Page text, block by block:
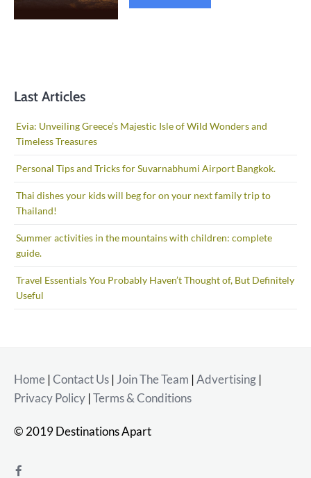
Last Articles
Evia: Unveiling Greece’s Majestic Isle of Wild Wonders and
Timeless Treasures
Personal Tips and Tricks for Suvarnabhumi Airport Bangkok.
Thai dishes your kids will beg for on your next family trip to
Thailand!
Summer activities in the mountains with children: complete
guide.
Travel Essentials You Probably Haven’t Thought of, But Definitely
Useful
Home |Contact Us |Join The Team |Advertising |
Privacy Policy |Terms & Conditions
© 2019 Destinations Apart